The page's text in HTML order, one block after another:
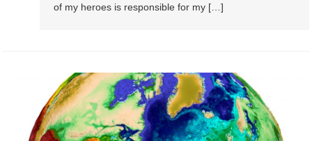
of my heroes is responsible for my […]